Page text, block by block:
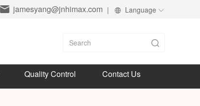
jamesyang@jnhimax.com | Language
Quality Control Contact Us